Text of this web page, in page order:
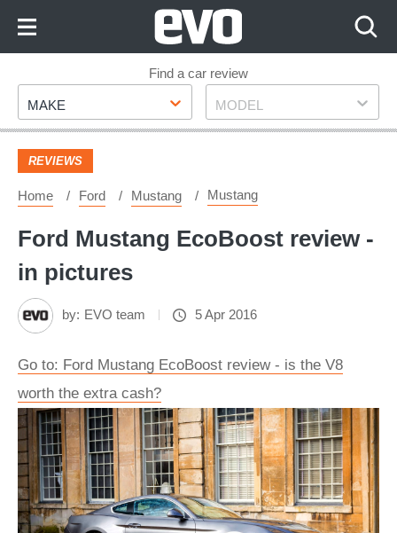
Footer
Find a car review
Make
MAKE Model
MODEL
REVIEWS
Home Ford Mustang Mustang
Ford Mustang EcoBoost review -
in pictures
by: EVO team 5 Apr 2016
Go to: Ford Mustang EcoBoost review - is the V8
worth the extra cash?